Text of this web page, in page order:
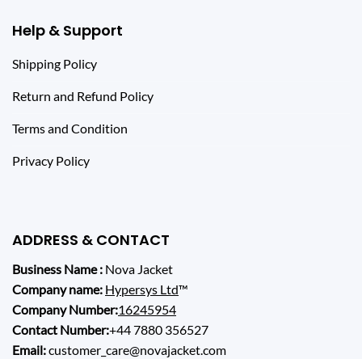
Help & Support
Shipping Policy
Return and Refund Policy
Terms and Condition
Privacy Policy
ADDRESS & CONTACT
Business Name : Nova Jacket
Company name: Hypersys Ltd™
Company Number:16245954
Contact Number:+44 7880 356527
Email:customer_care@novajacket.com